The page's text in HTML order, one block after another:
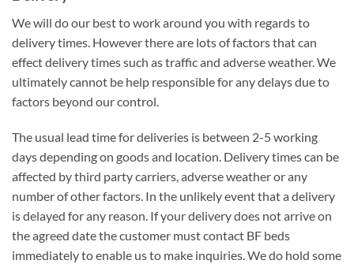
We will do our best to work around you with regards to
delivery times. However there are lots of factors that can
effect delivery times such as traffic and adverse weather. We
ultimately cannot be help responsible for any delays due to
factors beyond our control.
The usual lead time for deliveries is between 2-5 working
days depending on goods and location. Delivery times can be
affected by third party carriers, adverse weather or any
number of other factors. In the unlikely event that a delivery
is delayed for any reason. If your delivery does not arrive on
the agreed date the customer must contact BF beds
immediately to enable us to make inquiries. We do hold some